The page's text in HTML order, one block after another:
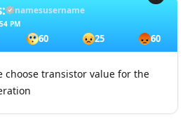
namesusername
PM
60 25 60
choose transistor value for the